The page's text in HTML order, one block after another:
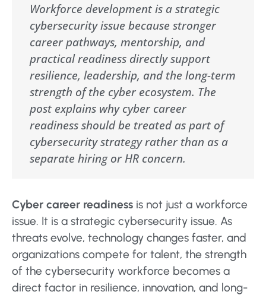
Workforce development is a strategic
cybersecurity issue because stronger
career pathways, mentorship, and
practical readiness directly support
resilience, leadership, and the long-term
strength of the cyber ecosystem. The
post explains why cyber career
readiness should be treated as part of
cybersecurity strategy rather than as a
separate hiring or HR concern.
Cyber career readiness is not just a workforce
issue. It is a strategic cybersecurity issue. As
threats evolve, technology changes faster, and
organizations compete for talent, the strength
of the cybersecurity workforce becomes a
direct factor in resilience, innovation, and long-